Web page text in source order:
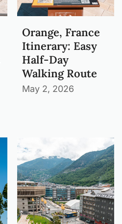
Orange, France
Itinerary: Easy
Half-Day
Walking Route
May 2, 2026